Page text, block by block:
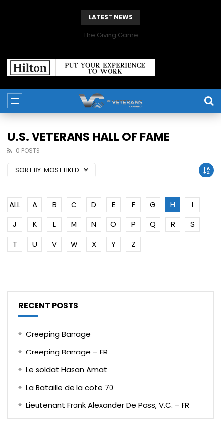
LATEST NEWS
The Giving Game
U.S. VETERANS HALL OF FAME
0 POSTS
SORT BY: MOST LIKED
ALL A B C D E F G H
I
J
K L M N O P Q R
S
T
U V W X Y Z
RECENT POSTS
Creeping Barrage
Creeping Barrage – FR
Le soldat Hasan Amat
La Bataille de la cote 70
Lieutenant Frank Alexander De Pass, V.C. – FR